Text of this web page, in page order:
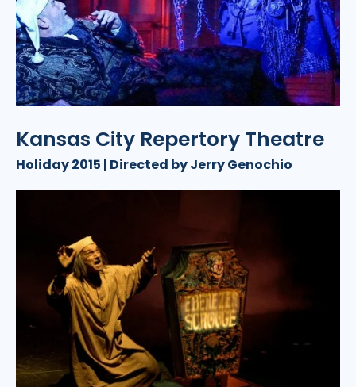
Kansas City Repertory Theatre
Holiday 2015 | Directed by Jerry Genochio